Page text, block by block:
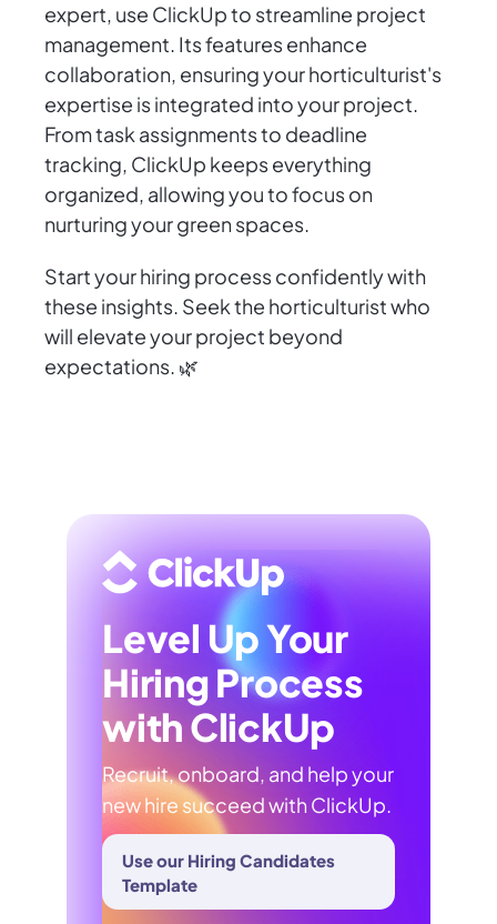
expert, use ClickUp to streamline project
management. Its features enhance
collaboration, ensuring your horticulturist's
expertise is integrated into your project.
From task assignments to deadline
tracking, ClickUp keeps everything
organized, allowing you to focus on
nurturing your green spaces.
Start your hiring process confidently with
these insights. Seek the horticulturist who
will elevate your project beyond
expectations. 🌿
Level Up Your
Hiring Process
with ClickUp
Recruit, onboard, and help your
new hire succeed with ClickUp.
Use our Hiring Candidates
Template